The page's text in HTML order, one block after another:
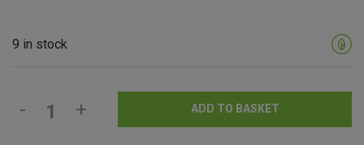
9 in stock
- + ADD TO BASKET